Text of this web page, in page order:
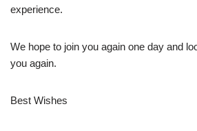
experience.
We hope to join you again one day and
you again.
Best Wishes